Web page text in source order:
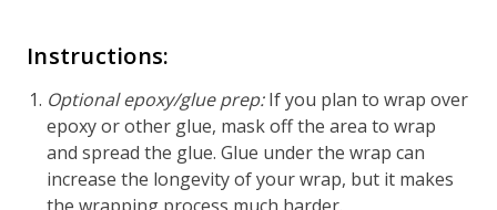
Instructions:
Optional epoxy/glue prep:If you plan to wrap over
epoxy or other glue, mask off the area to wrap
and spread the glue. Glue under the wrap can
increase the longevity of your wrap, but it makes